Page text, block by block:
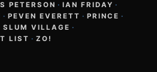
PETERSON · IAN FRIDAY ·
· PEVEN EVERETT · PRINCE ·
SLUM VILLAGE ·
LIST · ZO!